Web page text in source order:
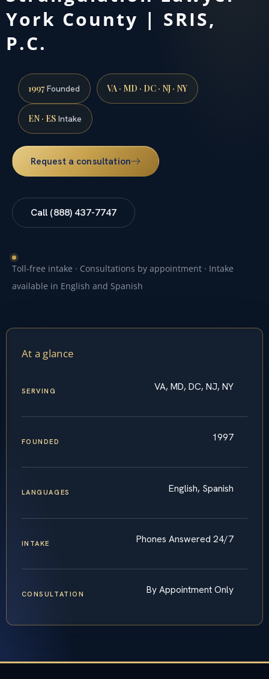
York County | SRIS,
P.C.
1997Founded VA · MD · DC · NJ · NY
EN · ES Intake
Request a consultation
Call (888) 437-7747
Toll-free intake · Consultations by appointment · Intake
available in English and Spanish
At a glance
SERVING VA, MD, DC, NJ, NY
FOUNDED 1997
LANGUAGES English, Spanish
INTAKE Phones Answered 24/7
CONSULTATION By Appointment Only